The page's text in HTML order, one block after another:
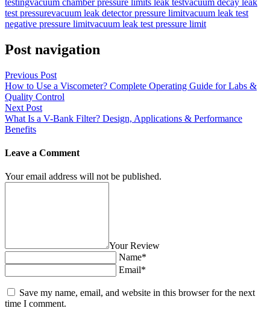
test pressurevacuum leak detector pressure limitvacuum leak test
negative pressure limitvacuum leak test pressure limit
Post navigation
Previous Post
How to Use a Viscometer? Complete Operating Guide for Labs &
Quality Control
Next Post
What Is a V-Bank Filter? Design, Applications & Performance
Benefits
Leave a Comment
Your email address will not be published.
Your Review
Name*
Email*
Save my name, email, and website in this browser for the next
time I comment.